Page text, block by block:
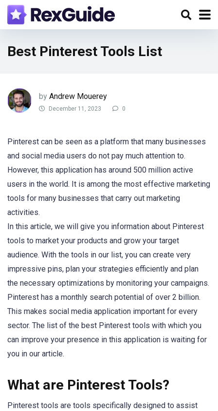
Best Pinterest Tools List
by Andrew Mouerey
December 11, 2023 0
Pinterest can be seen as a platform that many businesses
and social media users do not pay much attention to.
However, this application has around 500 million active
users in the world. It is among the most effective marketing
tools for many businesses that carry out marketing
activities.
In this article, we will give you information about Pinterest
tools to market your products and grow your target
audience. With the tools in our list, you can create very
impressive pins, plan your strategies efficiently and plan
the necessary optimizations by monitoring your campaigns.
Pinterest has a monthly search potential of over 2 billion.
This makes social media application important for every
sector. The list of the best Pinterest tools with which you
can improve your presence in this application is waiting for
you in our article.
What are Pinterest Tools?
Pinterest tools are tools specifically designed to assist